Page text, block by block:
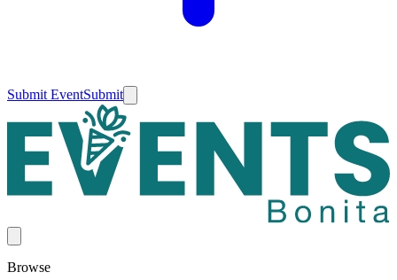
Submit EventSubmit
Browse